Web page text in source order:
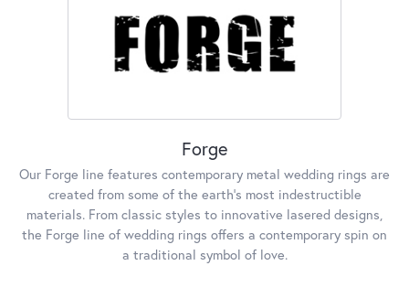
Forge
Our Forge line features contemporary metal wedding rings are
created from some of the earth's most indestructible
materials. From classic styles to innovative lasered designs,
the Forge line of wedding rings offers a contemporary spin on
a traditional symbol of love.